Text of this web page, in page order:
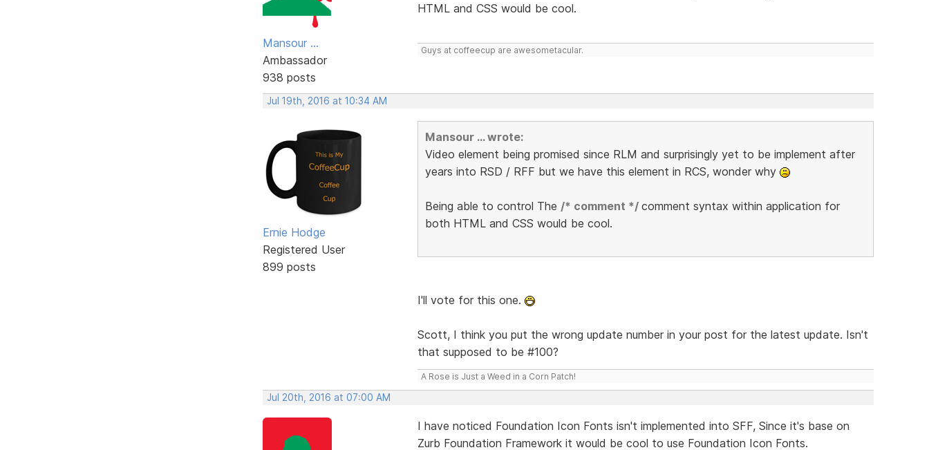
Mansour ...
Ambassador
938 posts
HTML and CSS would be cool.
Guys at coffeecup are awesometacular.
Jul 19th, 2016 at 10:34 AM
Ernie Hodge
Registered User
899 posts
Mansour ... wrote:
Video element being promised since RLM and surprisingly yet to be implement after
years into RSD / RFF but we have this element in RCS, wonder why
Being able to control The /* comment */ comment syntax within application for
both HTML and CSS would be cool.
I'll vote for this one.
Scott, I think you put the wrong update number in your post for the latest update. Isn't
that supposed to be #100?
A Rose is Just a Weed in a Corn Patch!
Jul 20th, 2016 at 07:00 AM
I have noticed Foundation Icon Fonts isn't implemented into SFF, Since it's base on
Zurb Foundation Framework it would be cool to use Foundation Icon Fonts.